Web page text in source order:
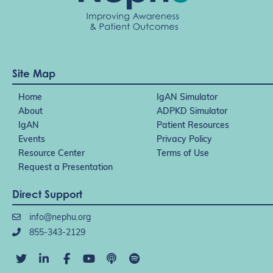
Site Map
Home
IgAN Simulator
About
ADPKD Simulator
IgAN
Patient Resources
Events
Privacy Policy
Resource Center
Terms of Use
Request a Presentation
Direct Support
info@nephu.org
855-343-2129